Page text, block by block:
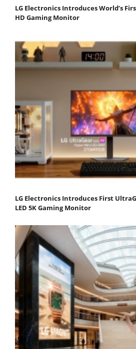
LG Electronics Introduces World’s
HD Gaming Monitor
LG Electronics Introduces First
LED 5K Gaming Monitor